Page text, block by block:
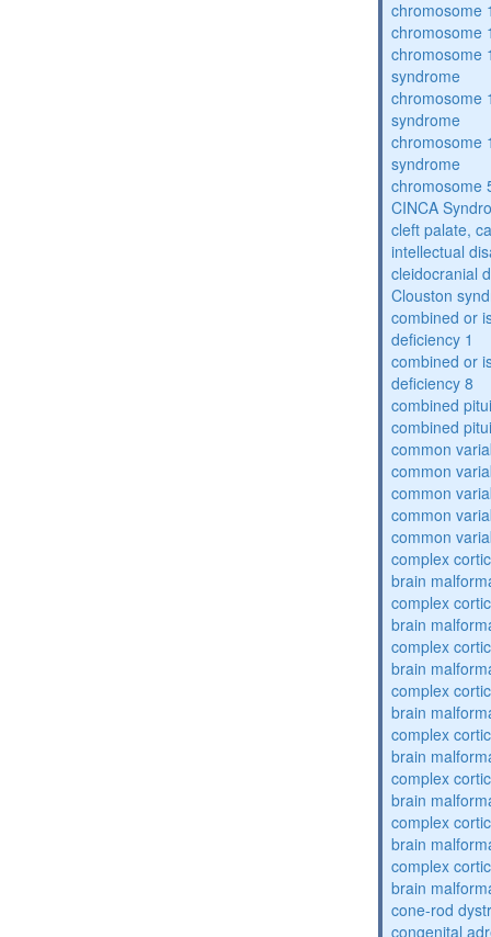
chromosome
chromosome
chromosome
syndrome
chromosome
syndrome
chromosome
syndrome
chromosome
CINCA
cleft palate,
intellectual
cleidocranial
Clouston
combined or
deficiency 1
combined or
deficiency 8
combined
combined
common
common
common
common
common
complex
brain
complex
brain
complex
brain
complex
brain
complex
brain
complex
brain
complex
brain
complex
brain
cone-rod
congenital